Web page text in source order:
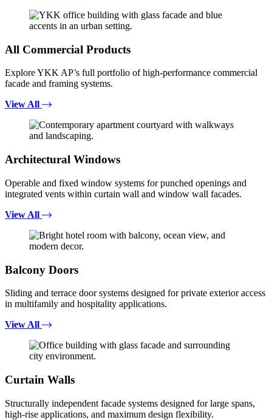
All Commercial Products
Explore YKK AP’s full portfolio of high-performance commercial
facade and framing systems.
View All
Architectural Windows
Operable and fixed window systems for punched openings and
integrated vents within curtain wall and window wall facades.
View All
Balcony Doors
Sliding and terrace door systems designed for private exterior access
in multifamily and hospitality applications.
View All
Curtain Walls
Structurally independent facade systems designed for large spans,
high-rise applications, and maximum design flexibility.